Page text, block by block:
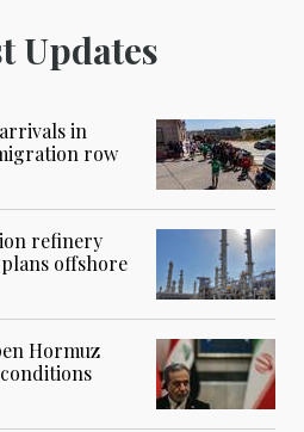
Updates
in
row
refinery
offshore
Hormuz